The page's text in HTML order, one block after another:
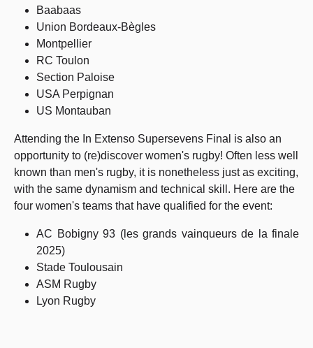
Baabaas
Union Bordeaux-Bègles
Montpellier
RC Toulon
Section Paloise
USA Perpignan
US Montauban
Attending the In Extenso Supersevens Final is also an
opportunity to (re)discover women's rugby! Often less well
known than men's rugby, it is nonetheless just as exciting,
with the same dynamism and technical skill. Here are the
four women's teams that have qualified for the event:
AC Bobigny 93 (les grands vainqueurs de la finale
2025)
Stade Toulousain
ASM Rugby
Lyon Rugby